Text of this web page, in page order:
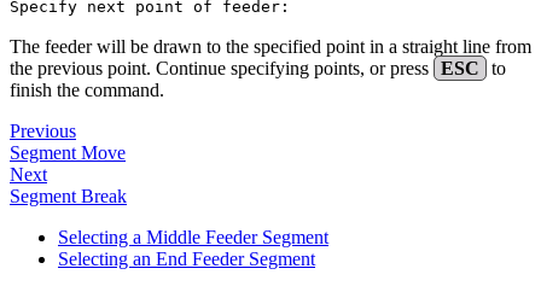
Specify next point of feeder:
The feeder will be drawn to the specified point in a straight line from
the previous point. Continue specifying points, or press ESC
to
finish the command.
Previous
Segment Move
Next
Segment Break
Selecting a Middle Feeder Segment
Selecting an End Feeder Segment